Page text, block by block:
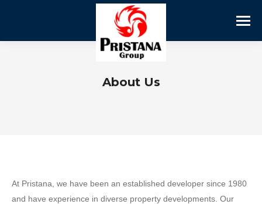
About Us
At Pristana, we have been an established developer since 1980
and have experience in diverse property developments. Our